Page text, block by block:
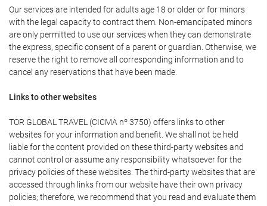
Our services are intended for adults age 18 or older or for minors
with the legal capacity to contract them. Non-emancipated minors
are only permitted to use our services when they can demonstrate
the express, specific consent of a parent or guardian. Otherwise, we
reserve the right to remove all corresponding information and to
cancel any reservations that have been made.
Links to other websites
TOR GLOBAL TRAVEL (CICMA nº 3750) offers links to other
websites for your information and benefit. We shall not be held
liable for the content provided on these third-party websites and
cannot control or assume any responsibility whatsoever for the
privacy policies of these websites. The third-party websites that are
accessed through links from our website have their own privacy
policies; therefore, we recommend that you read and evaluate them